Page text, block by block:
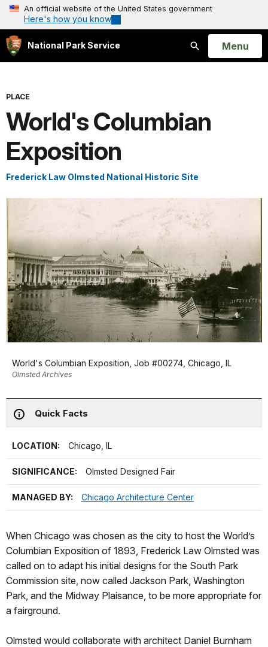
An official website of the United States government
Here's how you know
National Park Service
Search
Open
Menu
PLACE
World's Columbian
Exposition
Frederick Law Olmsted National Historic Site
World's Columbian Exposition, Job #00274, Chicago, IL
Olmsted Archives
Quick Facts
LOCATION: Chicago, IL
SIGNIFICANCE: Olmsted Designed Fair
MANAGED BY: Chicago Architecture Center
When Chicago was chosen as the city to host the World’s
Columbian Exposition of 1893, Frederick Law Olmsted was
called on to adapt his initial designs for the South Park
Commission site, now called Jackson Park, Washington
Park, and the Midway Plaisance, to be more appropriate for
a fairground.
Olmsted would collaborate with architect Daniel Burnham